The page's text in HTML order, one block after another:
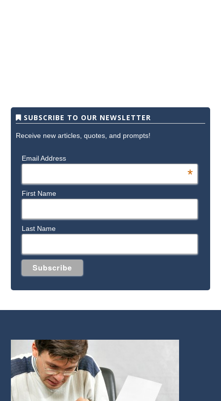
SUBSCRIBE TO OUR NEWSLETTER
Receive new articles, quotes, and prompts!
Email Address
*
First Name
Last Name